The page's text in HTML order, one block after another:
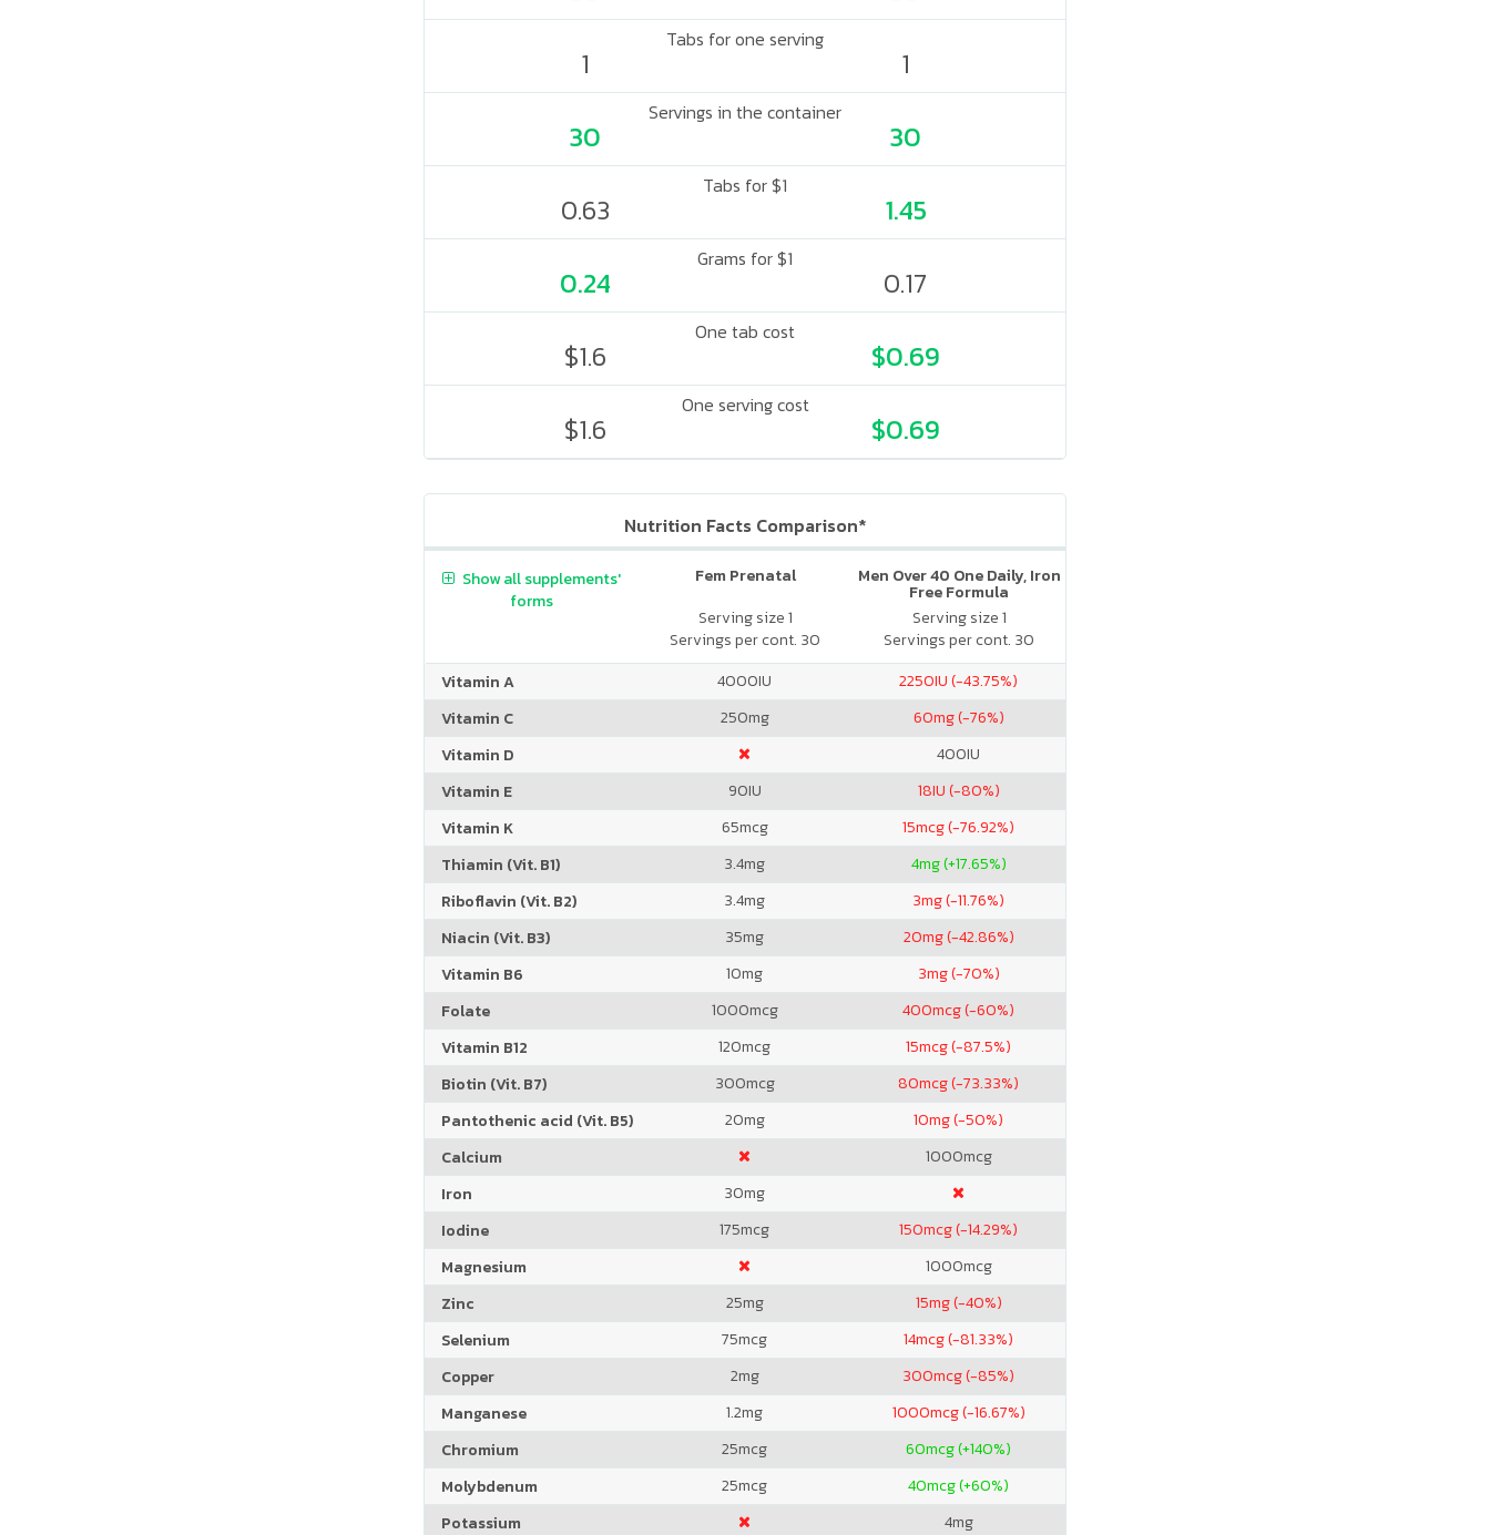
Tabs for one serving
1 1
Servings in the container
30 30
Tabs for $1
0.63 1.45
Grams for $1
0.24 0.17
One tab cost
$1.6 $0.69
One serving cost
$1.6 $0.69
Nutrition Facts Comparison*
Fem Prenatal
Serving size 1
Servings per cont. 30
Men Over 40 One Daily, Iron
Free Formula
Serving size 1
Servings per cont. 30
Show all supplements'
forms
Vitamin A 4000IU 2250IU (-43.75%)
Vitamin C
250mg 60mg (-76%)
Vitamin D
400IU
Vitamin E
90IU 18IU (-80%)
Vitamin K
65mcg 15mcg (-76.92%)
Thiamin (Vit. B1)
3.4mg 4mg (+17.65%)
Riboflavin (Vit. B2)
3.4mg 3mg (-11.76%)
Niacin (Vit. B3)
35mg 20mg (-42.86%)
Vitamin B6
10mg 3mg (-70%)
Folate
1000mcg 400mcg (-60%)
Vitamin B12
120mcg 15mcg (-87.5%)
Biotin (Vit. B7)
300mcg 80mcg (-73.33%)
Pantothenic acid (Vit. B5)
20mg 10mg (-50%)
Calcium
1000mcg
Iron
30mg
Iodine
175mcg 150mcg (-14.29%)
Magnesium
1000mcg
Zinc
25mg 15mg (-40%)
Selenium
75mcg 14mcg (-81.33%)
Copper
2mg 300mcg (-85%)
Manganese
1.2mg 1000mcg (-16.67%)
Chromium
25mcg 60mcg (+140%)
Molybdenum
25mcg 40mcg (+60%)
Potassium
4mg